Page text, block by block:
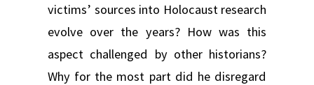
victims’ sources into Holocaust research
evolve over the years? How was this
aspect challenged by other historians?
Why for the most part did he disregard